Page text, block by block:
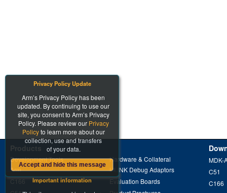
Products
Development Tools
Arm
C166
Hardware & Collateral
ULINK Debug Adaptors
Evaluation Boards
MDK-
C51
C166
Important information
Privacy Policy Update
Arm’s Privacy Policy has been
updated. By continuing to use our
site, you consent to Arm’s Privacy
Policy. Please review our Privacy
Policyto learn more about our
collection, use and transfers
of your data.
Accept and hide this message